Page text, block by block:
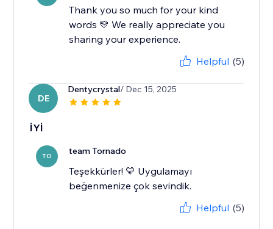
Thank you so much for your kind
words 💛 We really appreciate you
sharing your experience.
Helpful (5)
DE
Dentycrystal/ Dec 15, 2025
İYİ
TO team Tornado
Teşekkürler! 💛 Uygulamayı
beğenmenize çok sevindik.
Helpful (5)